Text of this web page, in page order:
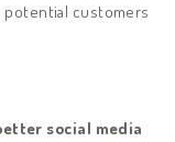
potential customers
social media